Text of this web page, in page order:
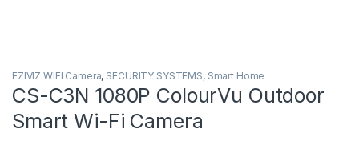
EZIVIZ WIFI Camera, SECURITY SYSTEMS, Smart Home
CS-C3N 1080P ColourVu Outdoor
Smart Wi-Fi Camera